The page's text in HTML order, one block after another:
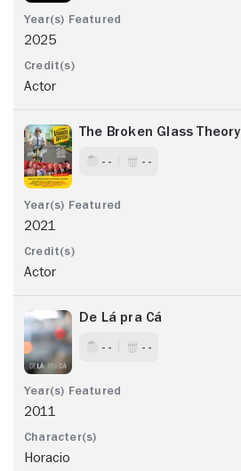
2025
Actor
The Broken Glass Theory
- - - -
2021
Actor
De Lá pra Cá
- - - -
2011
Horacio